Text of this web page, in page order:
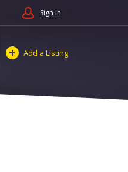
Sign in
Add a Listing